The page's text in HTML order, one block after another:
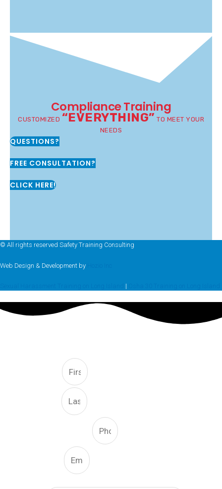
Compliance Training
CUSTOMIZED “EVERYTHING” TO MEET YOUR
NEEDS
QUESTIONS?
FREE CONSULTATION?
CLICK HERE!
© All rights reserved Safety Training Consulting
Web Design & Development by
|